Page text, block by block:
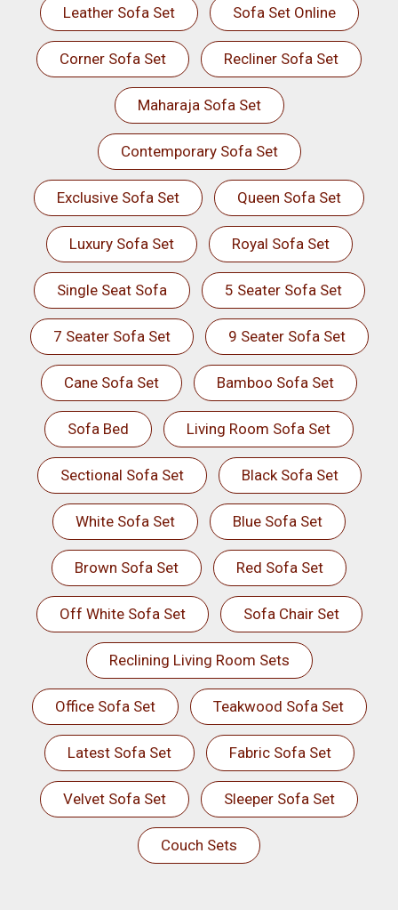
Leather Sofa Set Sofa Set Online
Corner Sofa Set Recliner Sofa Set
Maharaja Sofa Set
Contemporary Sofa Set
Exclusive Sofa Set Queen Sofa Set
Luxury Sofa Set Royal Sofa Set
Single Seat Sofa 5 Seater Sofa Set
7 Seater Sofa Set 9 Seater Sofa Set
Cane Sofa Set Bamboo Sofa Set
Sofa Bed Living Room Sofa Set
Sectional Sofa Set Black Sofa Set
White Sofa Set Blue Sofa Set
Brown Sofa Set Red Sofa Set
Off White Sofa Set Sofa Chair Set
Reclining Living Room Sets
Office Sofa Set Teakwood Sofa Set
Latest Sofa Set Fabric Sofa Set
Velvet Sofa Set Sleeper Sofa Set
Couch Sets